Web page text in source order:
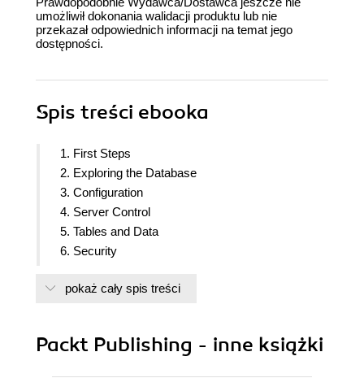
umożliwił dokonania walidacji produktu lub nie
przekazał odpowiednich informacji na temat jego
dostępności.
Spis treści ebooka
1. First Steps
2. Exploring the Database
3. Configuration
4. Server Control
5. Tables and Data
6. Security
8. Monitoring and Diagnosis
11. Backup and Recovery
pokaż cały spis treści
Packt Publishing - inne książki